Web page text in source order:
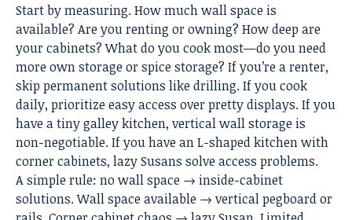
Start by measuring. How much wall space is
available? Are you renting or owning? How deep are
your cabinets? What do you cook most—do you need
more own storage or spice storage? If you’re a renter,
skip permanent solutions like drilling. If you cook
daily, prioritize easy access over pretty displays. If you
have atiny galley kitchen, verticalwall storage is
non-negotiable. If you have an L-shaped kitchen with
corner cabinets, lazy Susans solve access problems.
A simple rule: no wall space → inside-cabinet
solutions. Wall space available → vertical pegboard or